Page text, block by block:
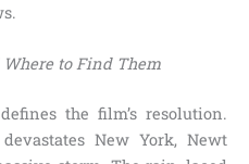
to Find Them
the film’s resolution.
New York, Newt